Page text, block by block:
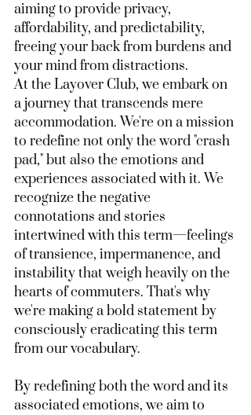
aiming to provide privacy,
affordability, and predictability,
freeing your back from burdens and
your mind from distractions.
At the Layover Club, we embark on
a journey that transcends mere
accommodation. We're on a mission
to redefine not only the word "crash
pad," but also the emotions and
experiences associated with it. We
recognize the negative
connotations and stories
intertwined with this term—feelings
of transience, impermanence, and
instability that weigh heavily on the
hearts of commuters. That's why
we're making a bold statement by
consciously eradicating this term
from our vocabulary.
By redefining both the word and its
associated emotions, we aim to